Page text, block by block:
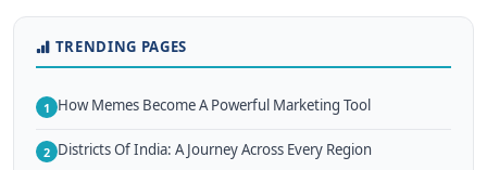
TRENDING PAGES
1 How Memes Become A Powerful Marketing Tool
2 Districts Of India: A Journey Across Every Region